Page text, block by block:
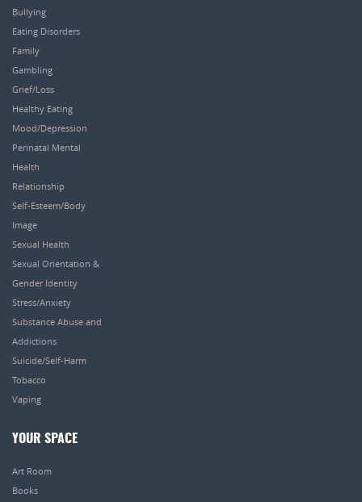
Bullying
Eating Disorders
Family
Gambling
Grief/Loss
Healthy Eating
Mood/Depression
Perinatal Mental
Health
Relationship
Self-Esteem/Body
Image
Sexual Health
Sexual Orientation &
Gender Identity
Stress/Anxiety
Substance Abuse and
Addictions
Suicide/Self-Harm
Tobacco
Vaping
YOUR SPACE
Art Room
Books